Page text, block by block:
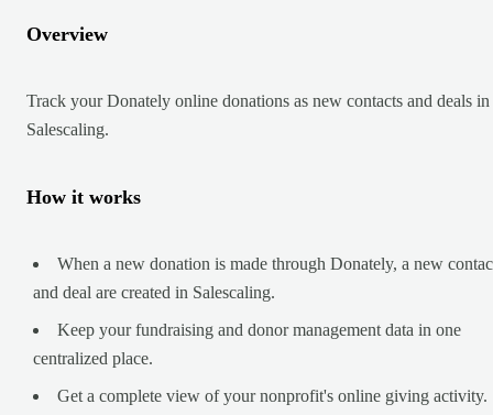
Overview
Track your Donately online donations as new contacts and deals in
Salescaling.
How it works
When a new donation is made through Donately, a new
and deal are created in Salescaling.
Keep your fundraising and donor management data in one
centralized place.
Get a complete view of your nonprofit's online giving activity.